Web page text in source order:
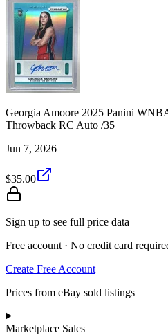
Georgia Amoore 2025 Panini
Throwback RC Auto /35
Jun 7, 2026
$35.00
Sign up to see full price data
Free account · No credit card
Create Free Account
Prices from eBay sold listings
Marketplace Sales